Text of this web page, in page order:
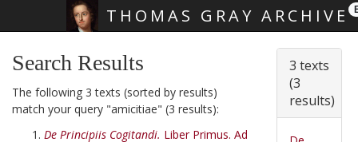
THOMAS GRAY ARCHIVE
Search Results
The following 3 texts (sorted by results)
match your query "amicitiae" (3 results):
De Principiis Cogitandi. Liber Primus. Ad
3 texts
(3
results)